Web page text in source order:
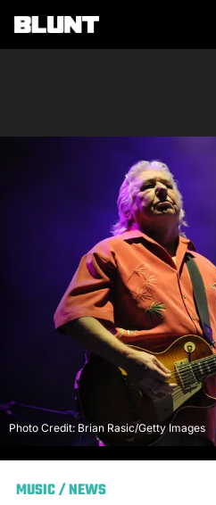
Main Navigation
Photo Credit: Brian Rasic/Getty Images
MUSIC/NEWS